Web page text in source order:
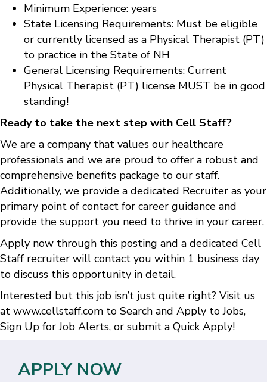
Minimum Experience: years
State Licensing Requirements: Must be eligible
or currently licensed as a Physical Therapist (PT)
to practice in the State of NH
General Licensing Requirements: Current
Physical Therapist (PT) license MUST be in good
standing!
Ready to take the next step with Cell Staff?
We are a company that values our healthcare
professionals and we are proud to offer a robust and
comprehensive benefits package to our staff.
Additionally, we provide a dedicated Recruiter as your
primary point of contact for career guidance and
provide the support you need to thrive in your career.
Apply now through this posting and a dedicated Cell
Staff recruiter will contact you within 1 business day
to discuss this opportunity in detail.
Interested but this job isn’t just quite right? Visit us
at www.cellstaff.com to Search and Apply to Jobs,
Sign Up for Job Alerts, or submit a Quick Apply!
APPLY NOW